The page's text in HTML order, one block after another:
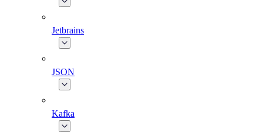
Jetbrains
JSON
Kafka